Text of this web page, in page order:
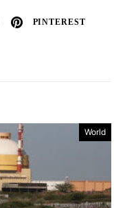
PINTEREST
World